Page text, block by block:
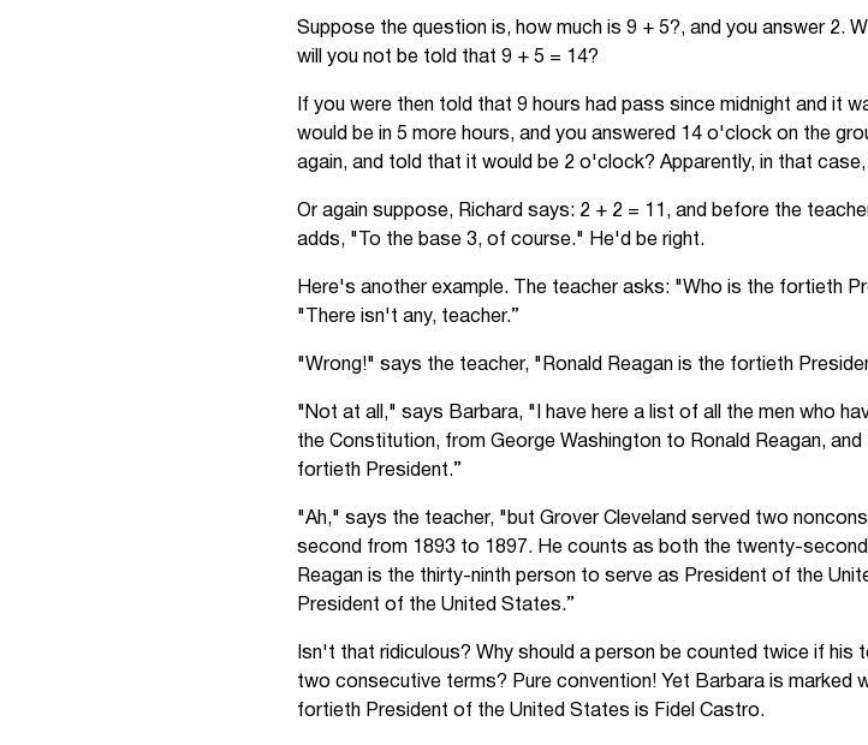
Suppose the question is, how much is 9 + 5?, and you answer 2.
will you not be told that 9 + 5 = 14?
If you were then told that 9 hours had pass since midnight and it
would be in 5 more hours, and you answered 14 o'clock on the
again, and told that it would be 2 o'clock? Apparently, in that
Or again suppose, Richard says: 2 + 2 = 11, and before the
adds, "To the base 3, of course." He'd be right.
Here's another example. The teacher asks: "Who is the fortieth
"There isn't any, teacher.”
"Wrong!" says the teacher, "Ronald Reagan is the fortieth
"Not at all," says Barbara, "I have here a list of all the men who
the Constitution, from George Washington to Ronald Reagan,
fortieth President.”
"Ah," says the teacher, "but Grover Cleveland served two
second from 1893 to 1897. He counts as both the twenty-
Reagan is the thirty-ninth person to serve as President of the
President of the United States.”
Isn't that ridiculous? Why should a person be counted twice if his
two consecutive terms? Pure convention! Yet Barbara is
fortieth President of the United States is Fidel Castro.